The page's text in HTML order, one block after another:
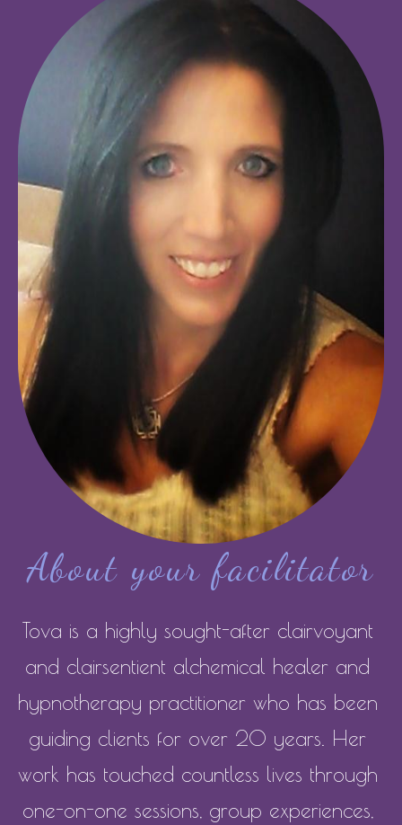
About your facilitator
Tova is a highly sought-after clairvoyant
and clairsentient alchemical healer and
hypnotherapy practitioner who has been
guiding clients for over 20 years. Her
work has touched countless lives through
one-on-one sessions, group experiences,